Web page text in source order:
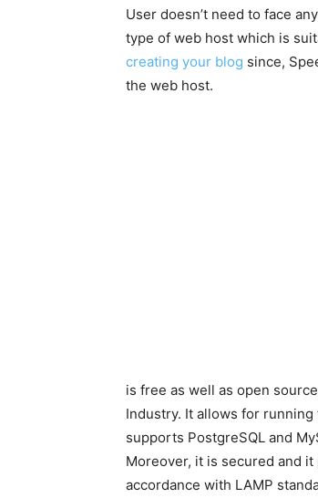
User doesn’t need to face
type of web host which is
creating your blog since,
the web host.
is free as well as open
Industry. It allows for
supports PostgreSQL and
Moreover, it is secured and
accordance with LAMP